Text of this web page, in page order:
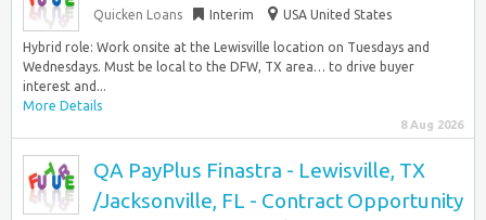
Quicken Loans Interim USA United States
Hybrid role: Work onsite at the Lewisville location on Tuesdays and
Wednesdays. Must be local to the DFW, TX area… to drive buyer
interest and...
More Details
8 Aug 2026
QA PayPlus Finastra - Lewisville, TX
/Jacksonville, FL - Contract Opportunity